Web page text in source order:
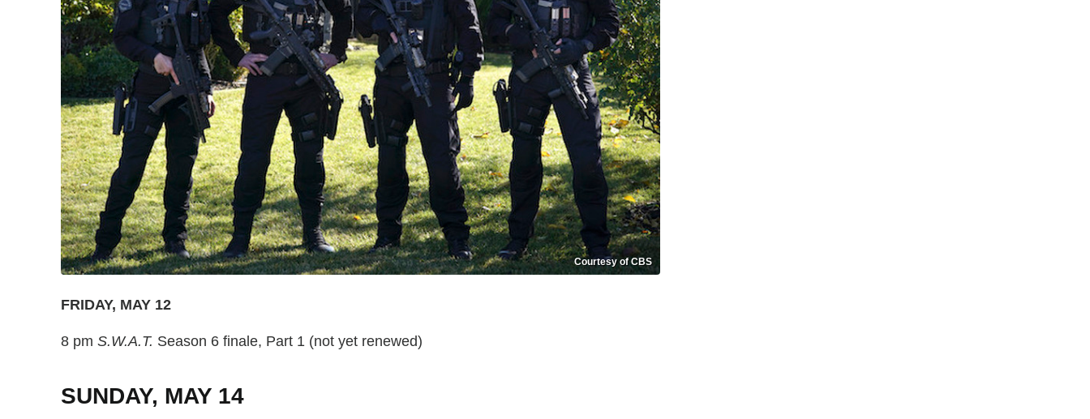
Courtesy of CBS
FRIDAY, MAY 12
8 pm S.W.A.T. Season 6 finale, Part 1 (not yet renewed)
SUNDAY, MAY 14